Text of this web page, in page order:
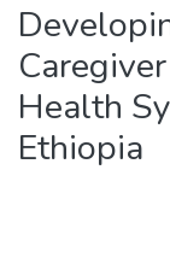
Statistics
Health
Ethiopia